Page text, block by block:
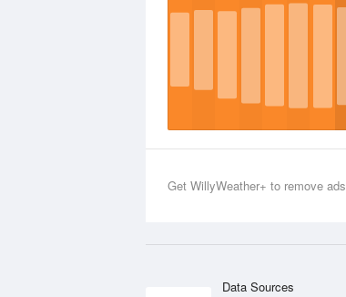
Get WillyWeather+ to remove ads
Data Sources